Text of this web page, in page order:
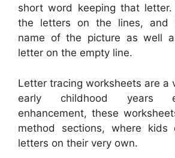
short word keeping that
the letters on the lines, and
name of the picture as well
letter on the empty line.
Letter tracing worksheets are a
early childhood years
enhancement, these
method sections, where kids
letters on their very own.